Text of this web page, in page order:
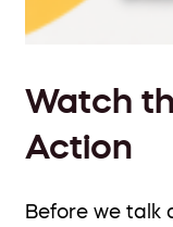
Watch
Action
Before we talk